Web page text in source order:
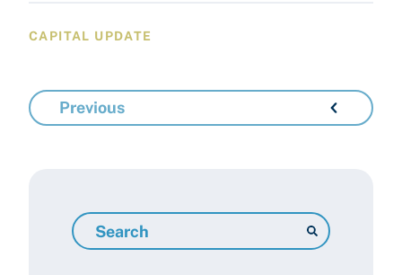
CAPITAL UPDATE
Previous
Search
Resources